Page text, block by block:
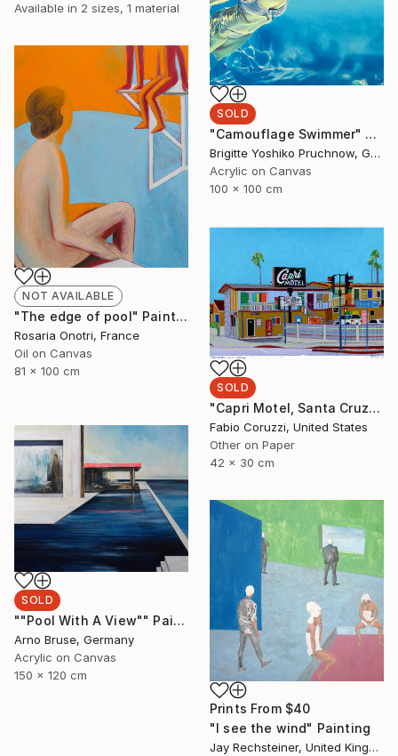
Available in 2 sizes, 1 material
SOLD
"Camouflage Swimmer" Painting
Brigitte Yoshiko Pruchnow, Germany
Acrylic on Canvas
100 x 100 cm
NOT AVAILABLE
"The edge of pool" Painting
Rosaria Onotri, France
Oil on Canvas
81 x 100 cm
SOLD
"Capri Motel, Santa Cruz" Painting
Fabio Coruzzi, United States
Other on Paper
42 x 30 cm
SOLD
""Pool With A View"" Painting
Arno Bruse, Germany
Acrylic on Canvas
150 x 120 cm
Prints From $40
"I see the wind" Painting
Jay Rechsteiner, United Kingdom